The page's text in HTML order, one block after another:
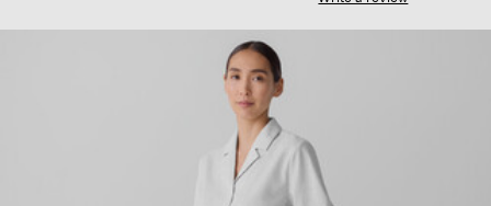
5
Reviews.
Same
page